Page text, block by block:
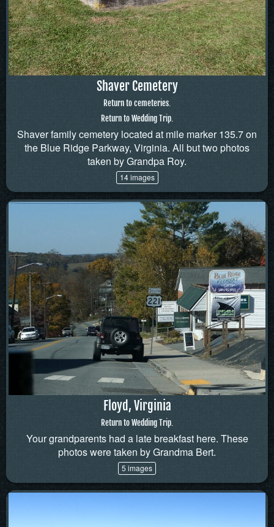
Shaver Cemetery
Return to cemeteries.
Return to Wedding Trip.
Shaver family cemetery located at mile marker 135.7 on
the Blue Ridge Parkway, Virginia. All but two photos
taken by Grandpa Roy.
14 images
Floyd, Virginia
Return to Wedding Trip.
Your grandparents had a late breakfast here. These
photos were taken by Grandma Bert.
5 images